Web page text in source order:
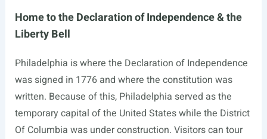
Home to the Declaration of Independence & the
Liberty Bell
Philadelphia is where the Declaration of Independence
was signed in 1776 and where the constitution was
written. Because of this, Philadelphia served as the
temporary capital of the United States while the District
Of Columbia was under construction. Visitors can tour